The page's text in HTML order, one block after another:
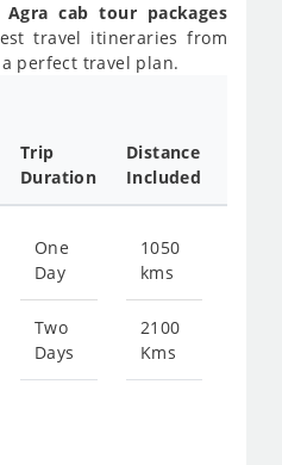
Agra cab tour packages
travel itineraries from
perfect travel plan.
Trip
Duration
Distance
Included
One
Day
Two
Days
1050
kms
2100
Kms